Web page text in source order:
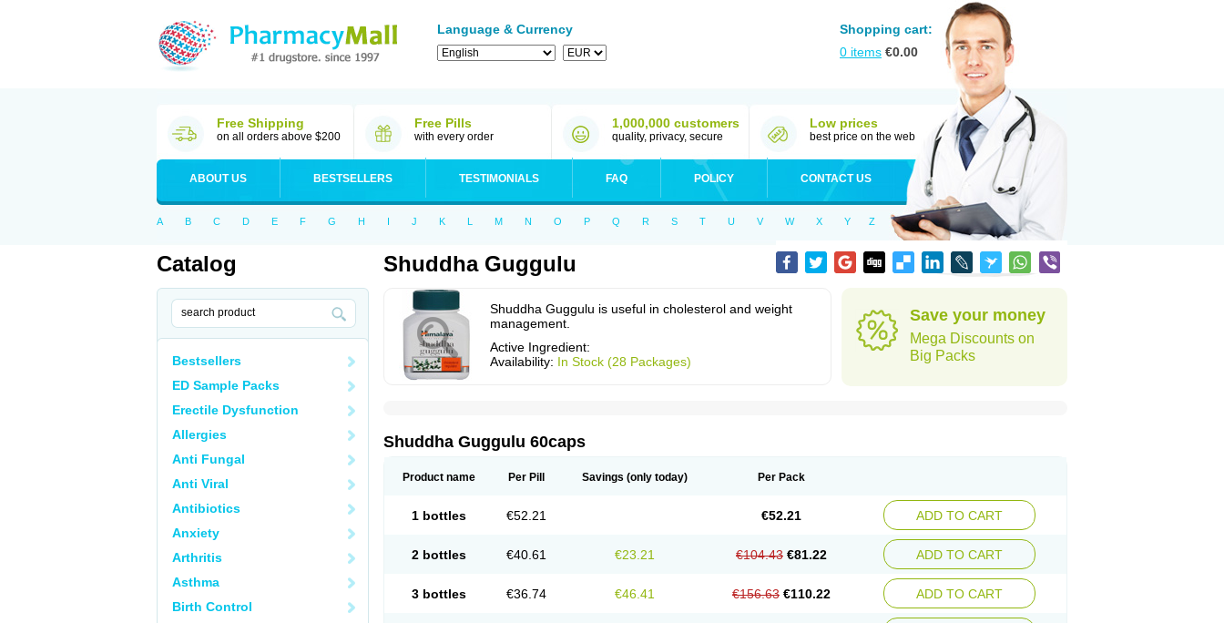
Language & Currency
Shopping cart:
0 items €0.00
Free Shipping
on all orders above $200
Free Pills
with every order
1,000,000 customers
quality, privacy, secure
Low prices
best price on the web
ABOUT US BESTSELLERS TESTIMONIALS FAQ POLICY CONTACT US
A B C D E F G H I J K L M N O P Q R S T U V W X Y Z
Catalog
Bestsellers
ED Sample Packs
Erectile Dysfunction
Allergies
Anti Fungal
Anti Viral
Antibiotics
Anxiety
Arthritis
Asthma
Birth Control
Shuddha Guggulu
Shuddha Guggulu is useful in cholesterol and weight
management.
Active Ingredient:
Availability: In Stock (28 Packages)
Save your money
Mega Discounts on
Big Packs
Shuddha Guggulu 60caps
Product name Per Pill Savings (only today) Per Pack
1 bottles €52.21 €52.21 ADD TO CART
2 bottles €40.61 €23.21 €104.43 €81.22 ADD TO CART
3 bottles €36.74 €46.41 €156.63 €110.22 ADD TO CART